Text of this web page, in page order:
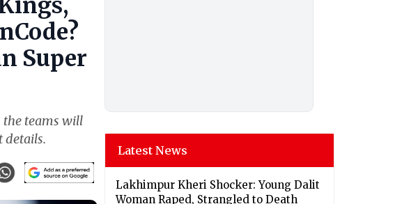
Super
the teams will
details.
Latest News
Lakhimpur Kheri Shocker: Young Dalit
Woman Raped, Strangled to Death